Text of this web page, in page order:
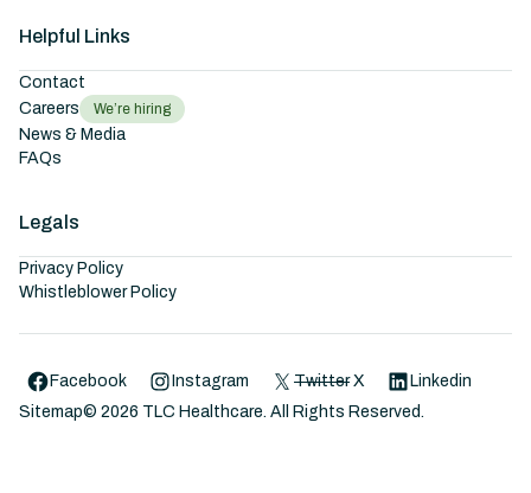
Helpful Links
Contact
Careers
We’re hiring
News & Media
FAQs
Legals
Privacy Policy
Whistleblower Policy
Facebook Instagram Twitter X
Linkedin
Sitemap© 2026 TLC Healthcare. All Rights Reserved.